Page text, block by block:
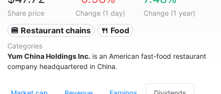
Share price Change (1 day) Change (1 year)
🍔 Restaurant chains 🍴 Food
Categories
Yum China Holdings Inc. is an American fast-food restaurant
company headquartered in China.